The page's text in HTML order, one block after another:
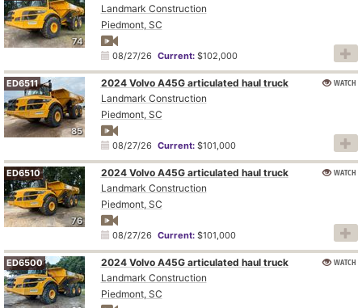
74
Landmark Construction
Piedmont, SC
08/27/26 Current:$102,000
85
ED6511
2024 Volvo A45G articulated haul truck
Landmark Construction
Piedmont, SC
08/27/26 Current:$101,000
WATCH
76
ED6510
2024 Volvo A45G articulated haul truck
Landmark Construction
Piedmont, SC
08/27/26 Current:$101,000
WATCH
ED6500
2024 Volvo A45G articulated haul truck
Landmark Construction
Piedmont, SC
WATCH